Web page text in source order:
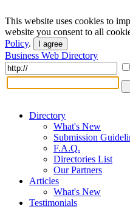
This website uses cookies to
website you consent to all
Policy. I agree
Business Web Directory
Directory
What's New
Submission
F.A.Q.
Directories List
Our Partners
Articles
What's New
Testimonials